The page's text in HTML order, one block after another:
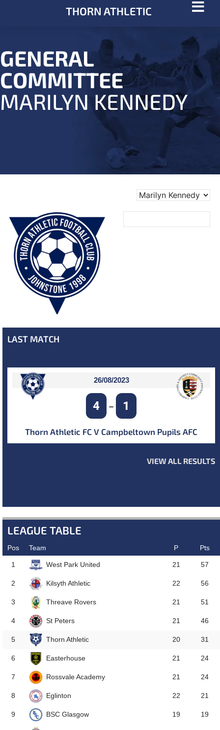
THORN ATHLETIC
GENERAL
COMMITTEE
MARILYN KENNEDY
LAST MATCH
26/08/2023
4 – 1
Thorn Athletic FC V Campbeltown Pupils AFC
VIEW ALL RESULTS
LEAGUE TABLE
Pos Team P Pts
1 West Park United 21 57
2 Kilsyth Athletic 22 56
3 Threave Rovers 21 51
4 St Peters 21 46
5 Thorn Athletic 20 31
6 Easterhouse 21 24
7 Rossvale Academy 21 24
8 Eglinton 22 21
9 BSC Glasgow 19 19